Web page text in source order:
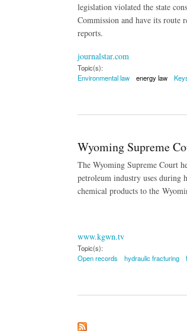
legislation violated the state
Commission and have its route
reports.
journalstar.com
Topic(s):
Environmental law
energy law
Wyoming Supreme
The Wyoming Supreme Court
petroleum industry uses during
chemical products to the
www.kgwn.tv
Topic(s):
Open records
hydraulic fracturing